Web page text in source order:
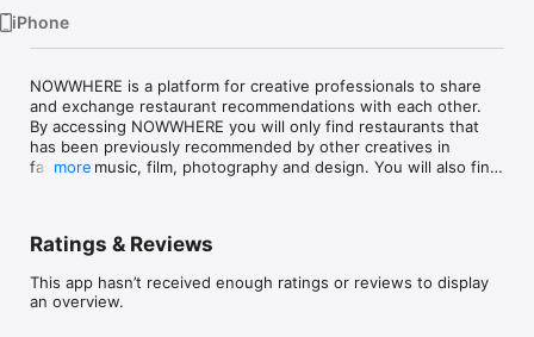
iPhone
NOWWHERE is a platform for creative professionals to share
and exchange restaurant recommendations with each other.
By accessing NOWWHERE you will only find restaurants that
has been previously recommended by other creatives in
fashion, music, film, photography and design. You will also find
•	Find recommended restaurants nearby, quickly and on
•	Always trust the source, as each restaurant is personally
recommended by one of our creative members.
more
Ratings & Reviews
This app hasn’t received enough ratings or reviews to display
an overview.